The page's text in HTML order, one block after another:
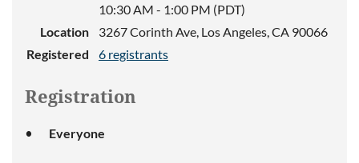
10:30 AM - 1:00 PM (PDT)
Location
3267 Corinth Ave, Los Angeles, CA 90066
Registered
6 registrants
Registration
Everyone